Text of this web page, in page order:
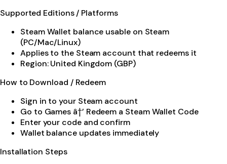
Supported Editions / Platforms
Steam Wallet balance usable on Steam
(PC/Mac/Linux)
Applies to the Steam account that redeems it
Region: United Kingdom (GBP)
How to Download / Redeem
Sign in to your Steam account
Go to Games â†’ Redeem a Steam Wallet Code
Enter your code and confirm
Wallet balance updates immediately
Installation Steps